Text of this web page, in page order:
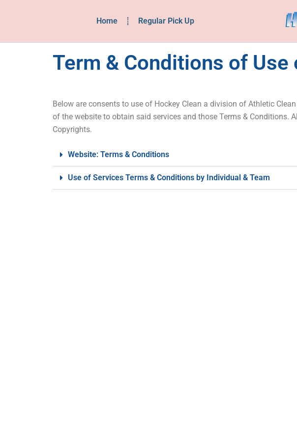
Home Regular Pick Up
Term & Conditions of Use
Below are consents to use of Hockey Clean a division of Athletic
of the website to obtain said services and those Terms & Conditions.
Copyrights.
Website: Terms & Conditions
Use of Services Terms & Conditions by Individual & Team